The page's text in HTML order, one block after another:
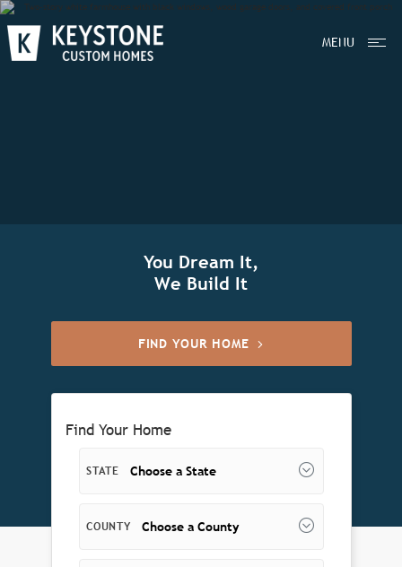
MENU
You Dream It,
We Build It
FIND YOUR HOME
Find Your Home
STATE Choose a State
COUNTY Choose a County